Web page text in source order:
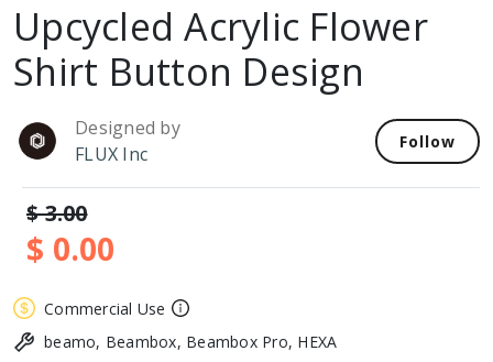
Upcycled Acrylic Flower
Shirt Button Design
Designed by
FLUX Inc
Follow
$ 3.00
$ 0.00
Commercial Use
beamo, Beambox, Beambox Pro, HEXA